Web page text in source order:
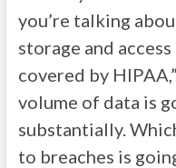
you’re talking
storage and
covered by
volume of data is
substantially.
to breaches is